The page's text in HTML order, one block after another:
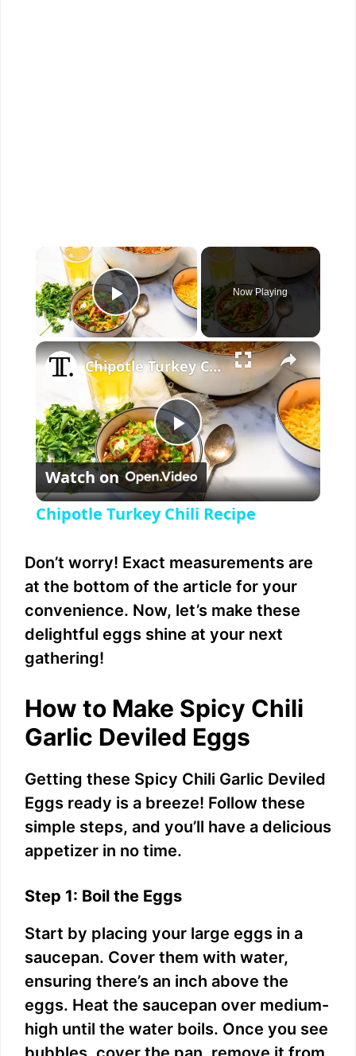
×
Play Video
Now Playing
×
P
l
y
V
d
e
o
Chipotle Turkey Chili Recipe
Watch on
Chipotle Turkey Chili Recipe
Don’t worry! Exact measurements are
at the bottom of the article for your
convenience. Now, let’s make these
delightful eggs shine at your next
gathering!
How to Make Spicy Chili
Garlic Deviled Eggs
Getting these Spicy Chili Garlic Deviled
Eggs ready is a breeze! Follow these
simple steps, and you’ll have a delicious
appetizer in no time.
Step 1: Boil the Eggs
Start by placing your large eggs in a
saucepan. Cover them with water,
ensuring there’s an inch above the
eggs. Heat the saucepan over medium-
high until the water boils. Once you see